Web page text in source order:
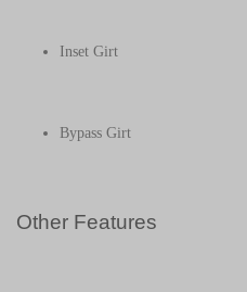
Inset Girt
Bypass Girt
Other Features